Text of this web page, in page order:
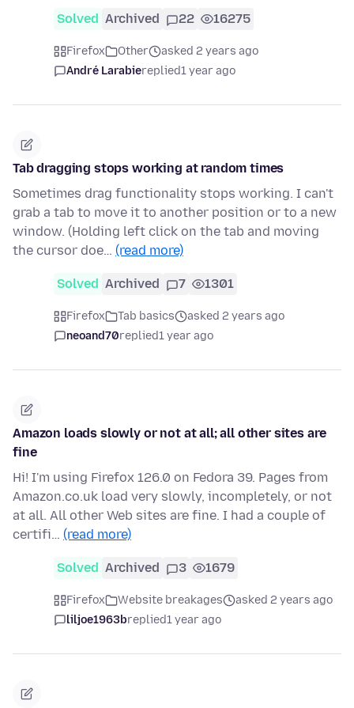
Solved Archived 22 16275
Firefox Other
asked 2 years ago
André Larabiereplied1 year ago
Tab dragging stops working at random times
Sometimes drag functionality stops working. I can't
grab a tab to move it to another position or to a new
window. (Holding left click on the tab and moving
the cursor doe… (read more)
Solved Archived 7 1301
Firefox Tab basics
asked 2 years ago
neoand70replied1 year ago
Amazon loads slowly or not at all; all other sites are
fine
Hi! I'm using Firefox 126.0 on Fedora 39. Pages from
Amazon.co.uk load very slowly, incompletely, or not
at all. All other Web sites are fine. I had a couple of
certifi… (read more)
Solved Archived 3 1679
Firefox Website breakages
asked 2 years ago
liljoe1963breplied1 year ago